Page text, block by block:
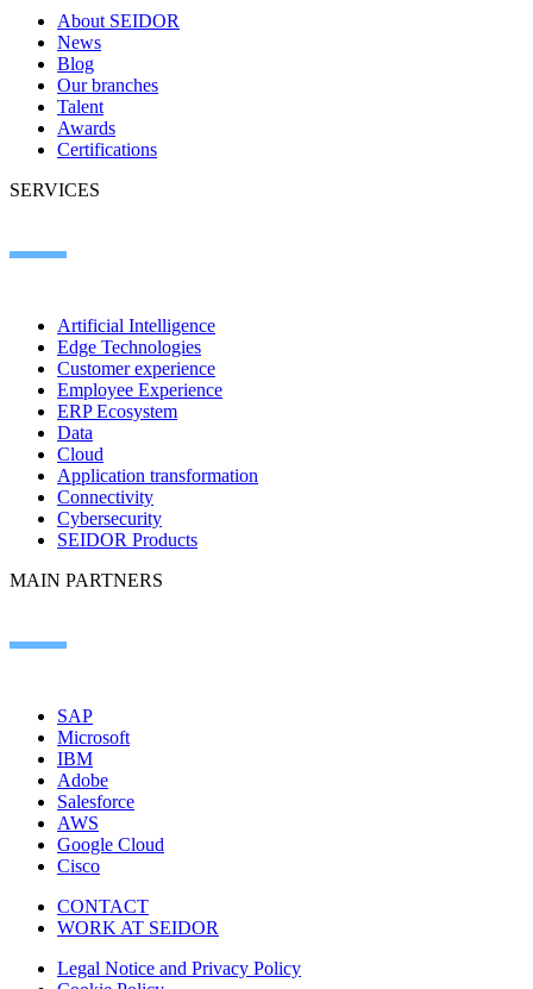
About SEIDOR
News
Blog
Our branches
Talent
Awards
Certifications
SERVICES
Artificial Intelligence
Edge Technologies
Customer experience
Employee Experience
ERP Ecosystem
Data
Cloud
Application transformation
Connectivity
Cybersecurity
SEIDOR Products
MAIN PARTNERS
SAP
Microsoft
IBM
Adobe
Salesforce
AWS
Google Cloud
Cisco
CONTACT
WORK AT SEIDOR
Legal Notice and Privacy Policy